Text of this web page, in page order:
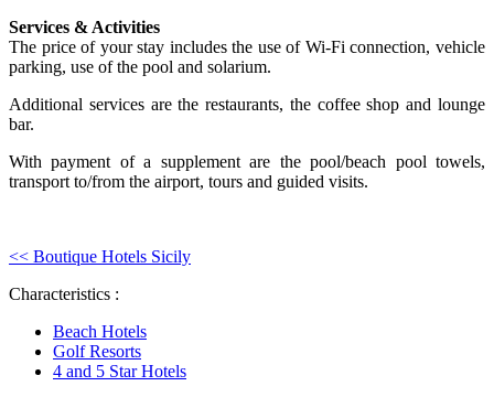
Services & Activities
The price of your stay includes the use of Wi-Fi connection, vehicle
parking, use of the pool and solarium.
Additional services are the restaurants, the coffee shop and lounge
bar.
With payment of a supplement are the pool/beach pool towels,
transport to/from the airport, tours and guided visits.
<< Boutique Hotels Sicily
Characteristics :
Beach Hotels
Golf Resorts
4 and 5 Star Hotels